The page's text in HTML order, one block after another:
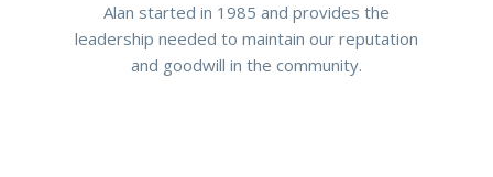
Alan started in 1985 and provides the
leadership needed to maintain our reputation
and goodwill in the community.